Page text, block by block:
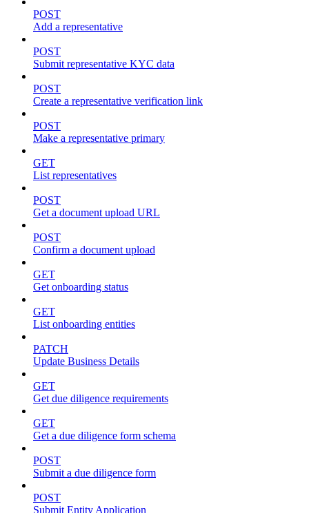
POST
Add a representative
POST
Submit representative KYC data
POST
Create a representative verification link
POST
Make a representative primary
GET
List representatives
POST
Get a document upload URL
POST
Confirm a document upload
GET
Get onboarding status
GET
List onboarding entities
PATCH
Update Business Details
GET
Get due diligence requirements
GET
Get a due diligence form schema
POST
Submit a due diligence form
POST
Submit Entity Application